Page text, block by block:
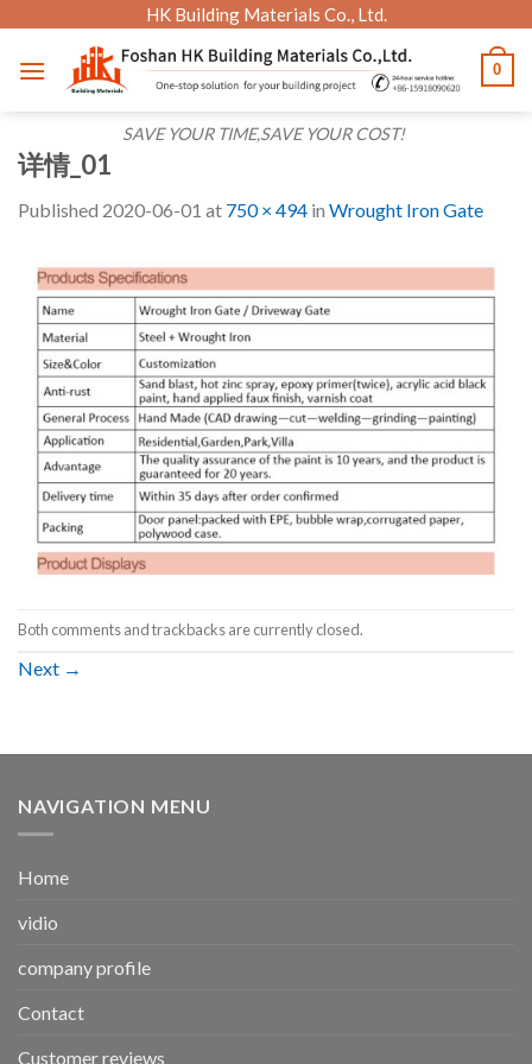
content
HK Building Materials Co., Ltd.
SAVE YOUR TIME,SAVE YOUR COST!
0
详情_01
Published 2020-06-01 at 750 × 494 in Wrought Iron Gate
Both comments and trackbacks are currently closed.
Next →
NAVIGATION MENU
Home
vidio
company profile
Contact
Customer reviews